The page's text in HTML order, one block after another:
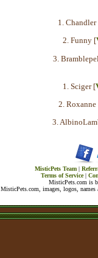
1. Chandler
2. Funny [
3.
1. Sciger [
2. Roxanne
3.
MisticPets Team |
Terms of Service|
MisticPets.com is
MisticPets.com, images, logos,